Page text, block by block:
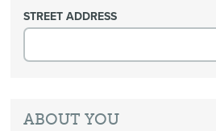
STREET ADDRESS
ABOUT YOU